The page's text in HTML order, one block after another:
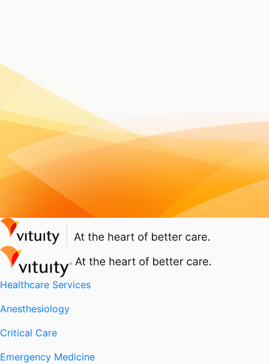
Healthcare Services
Anesthesiology
Critical Care
Emergency Medicine